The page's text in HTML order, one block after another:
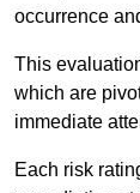
occurrence
This
which are
immediate
Each risk